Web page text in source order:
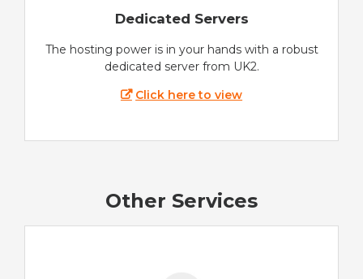
Dedicated Servers
The hosting power is in your hands with a robust
dedicated server from UK2.
Click here to view
Other Services